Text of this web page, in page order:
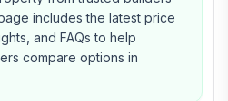
includes the latest price
and FAQs to help
compare options in